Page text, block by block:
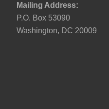
Mailing Address:
P.O. Box 53090
Washington, DC 20009